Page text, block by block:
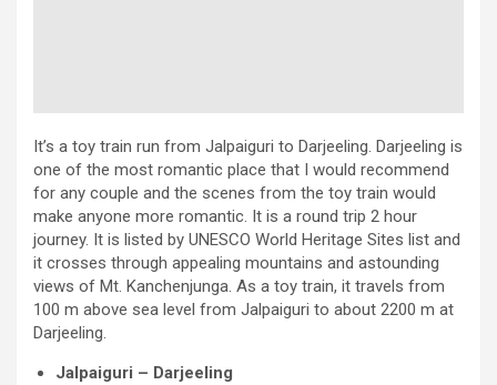
It’s a toy train run from Jalpaiguri to Darjeeling. Darjeeling is
one of the most romantic place that I would recommend
for any couple and the scenes from the toy train would
make anyone more romantic. It is a round trip 2 hour
journey. It is listed by UNESCO World Heritage Sites list and
it crosses through appealing mountains and astounding
views of Mt. Kanchenjunga. As a toy train, it travels from
100 m above sea level from Jalpaiguri to about 2200 m at
Darjeeling.
Jalpaiguri – Darjeeling